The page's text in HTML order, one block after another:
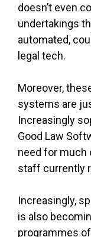
doesn’t even
undertakings
automated,
legal tech.
Moreover,
systems are
Increasingly
Good Law
need for much
staff currently
Increasingly,
is also
programmes